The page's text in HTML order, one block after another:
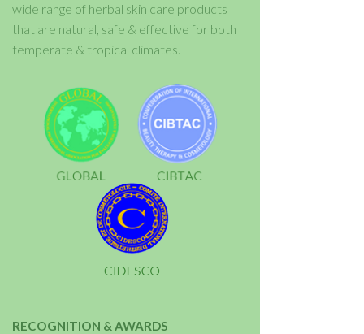
wide range of herbal skin care products
that are natural, safe & effective for both
temperate & tropical climates.
RECOGNITION & AWARDS